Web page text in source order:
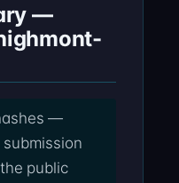
—
—
public